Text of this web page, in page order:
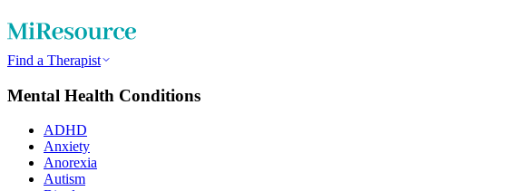
Find a Therapist
Mental Health Conditions
ADHD
Anxiety
Anorexia
Autism